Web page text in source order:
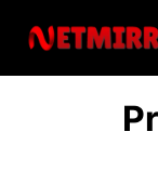
content